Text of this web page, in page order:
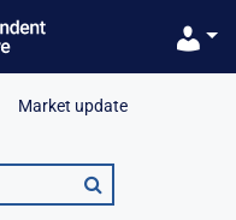
Market update